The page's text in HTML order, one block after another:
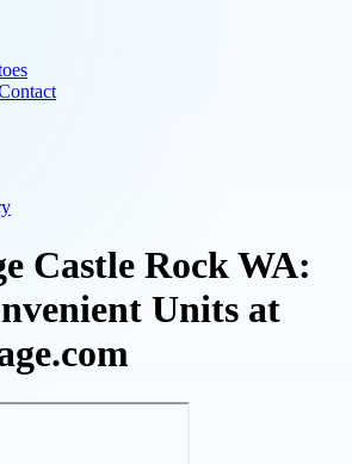
Castle Rock WA:
Units at